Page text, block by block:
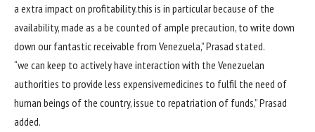
a extra impact on profitability.this is in particularbecause of the
availability, made as a be counted ofample precaution, to write down
down ourfantasticreceivable from Venezuela,” Prasad stated.
“we can keep to activelyhave interaction with the Venezuelan
authorities to provide less expensivemedicines to fulfil the need of
human beings of the country,issue to repatriation of funds,” Prasad
added.